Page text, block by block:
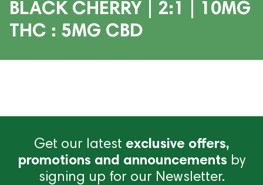
BLACK CHERRY | 2:1 | 10MG
THC : 5MG CBD
Get our latest exclusive offers,
promotions and announcements by
signing up for our Newsletter.